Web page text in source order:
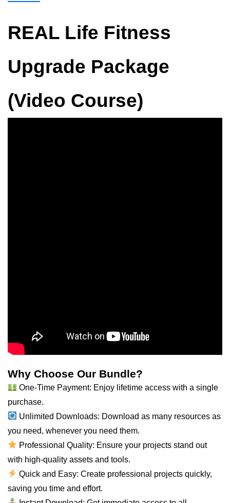
REAL Life Fitness
Upgrade Package
(Video Course)
Why Choose Our Bundle?
One-Time Payment: Enjoy lifetime access with a single
purchase.
Unlimited Downloads: Download as many resources as
you need, whenever you need them.
Professional Quality: Ensure your projects stand out
with high-quality assets and tools.
Quick and Easy: Create professional projects quickly,
saving you time and effort.